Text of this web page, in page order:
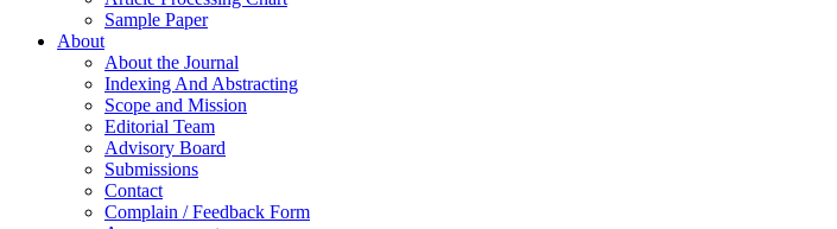
Sample Paper
About
About the Journal
Indexing And Abstracting
Scope and Mission
Editorial Team
Advisory Board
Submissions
Contact
Complain / Feedback Form